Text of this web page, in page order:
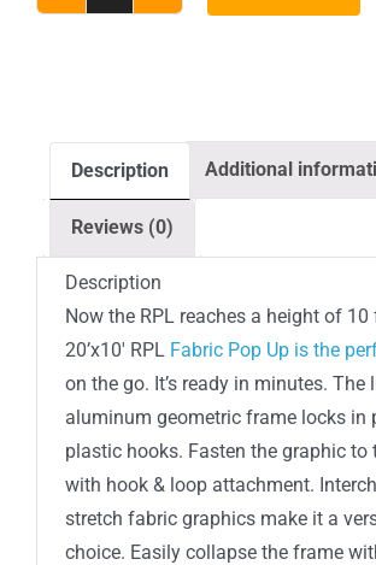
RPL
Fabric
Pop
Up
Display
Straight
quantity
Description Additional
Reviews (0)
Description
Now the RPL reaches a height of 10
20’x10′ RPL Fabric Pop Up is the
on the go. It’s ready in minutes. The
aluminum geometric frame locks in
plastic hooks. Fasten the graphic to
with hook & loop attachment.
stretch fabric graphics make it a
choice. Easily collapse the frame